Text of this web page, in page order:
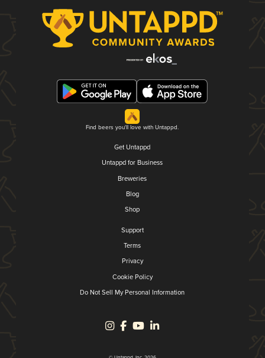
Find beers you'll love with Untappd.
Get Untappd
Untappd for Business
Breweries
Blog
Shop
Support
Terms
Privacy
Cookie Policy
Do Not Sell My Personal Information